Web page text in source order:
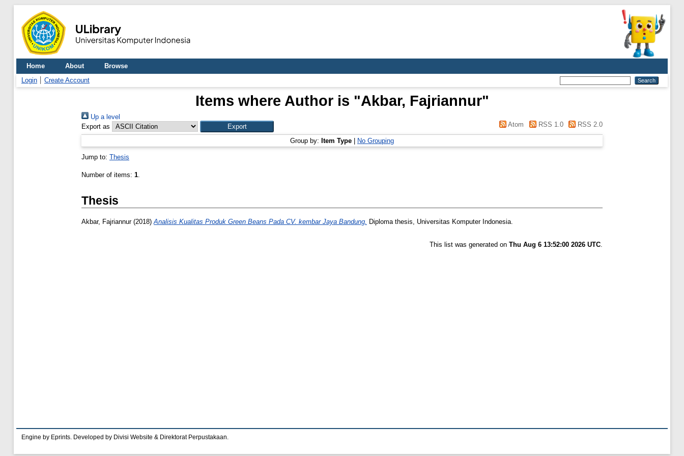
Home About
Browse
Login
Create Account
Items where Author is "Akbar, Fajriannur"
Up a level
Export as
Atom RSS 1.0 RSS 2.0
Group by: Item Type No Grouping
Jump to: Thesis
Number of items: 1.
Thesis
Akbar, Fajriannur(2018)Analisis Kualitas Produk Green Beans Pada CV. kembar Jaya Bandung. Diploma thesis, Universitas Komputer Indonesia.
This list was generated on Thu Aug 6 13:52:00 2026 UTC.
Engine by Eprints. Developed by Divisi Website & Direktorat Perpustakaan.